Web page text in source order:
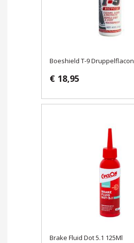
Boeshield T-9 Druppelflacon
€ 18,95
Brake Fluid Dot 5.1 125Ml